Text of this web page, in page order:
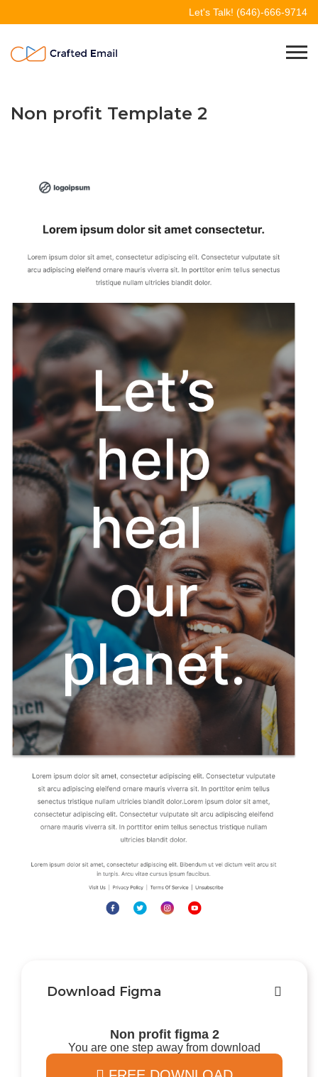
content
Let's Talk! (646)-666-9714
Crafted Email
Welcome to Crafted Email
Non profit Template 2
Download Figma
Non profit figma 2
You are one step away from download